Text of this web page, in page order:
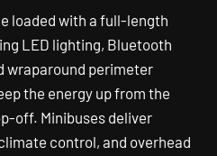
loaded with a full-length
LED lighting, Bluetooth
wraparound perimeter
the energy up from the
off. Minibuses deliver
control, and overhead